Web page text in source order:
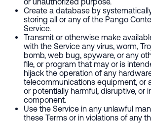
Create a database by
storing all or any of the Pango
Service.
Transmit or otherwise make
with the Service any virus, worm,
bomb, web bug, spyware, or any
file, or program that may or is
hijack the operation of any
telecommunications equipment, or
or potentially harmful, disruptive, or
component.
Use the Service in any unlawful
these Terms or in violations of any